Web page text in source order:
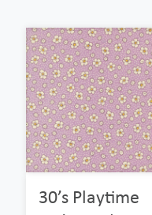
30’s Playtime